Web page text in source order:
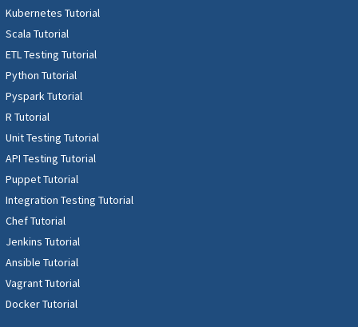
Kubernetes Tutorial
Scala Tutorial
ETL Testing Tutorial
Python Tutorial
Pyspark Tutorial
R Tutorial
Unit Testing Tutorial
API Testing Tutorial
Puppet Tutorial
Integration Testing Tutorial
Chef Tutorial
Jenkins Tutorial
Ansible Tutorial
Vagrant Tutorial
Docker Tutorial